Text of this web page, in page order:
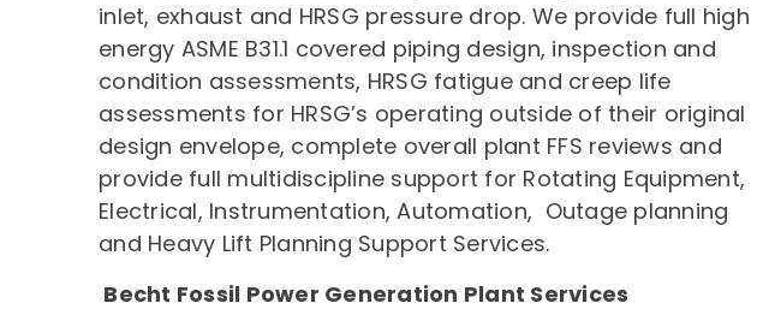
inlet, exhaust and HRSG pressure drop. We provide full high
energy ASME B31.1 covered piping design, inspection and
condition assessments, HRSG fatigue and creep life
assessments for HRSG’s operating outside of their original
design envelope, complete overall plant FFS reviews and
provide full multidiscipline support for Rotating Equipment,
Electrical, Instrumentation, Automation, Outage planning
and Heavy Lift Planning Support Services.
Becht Fossil Power Generation Plant Services